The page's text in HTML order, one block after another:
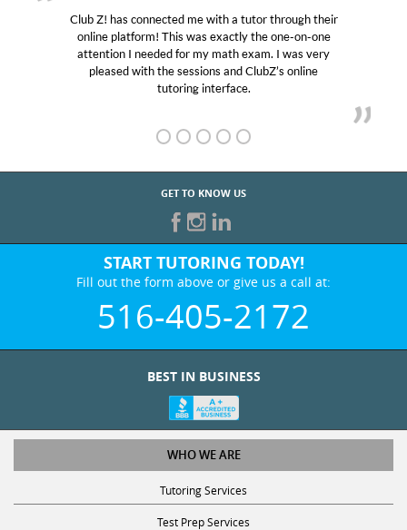
Club Z! has connected me with a tutor through their
online platform! This was exactly the one-on-one
attention I needed for my math exam. I was very
pleased with the sessions and ClubZ’s online
tutoring interface.
GET TO KNOW US
START TUTORING TODAY!
Fill out the form above or give us a call at:
516-405-2172
BEST IN BUSINESS
WHO WE ARE
Tutoring Services
Test Prep Services